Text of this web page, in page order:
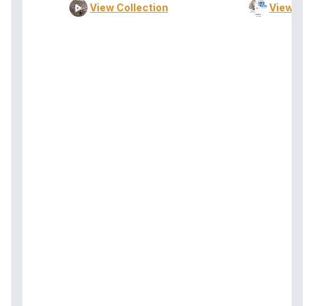
View Collection View